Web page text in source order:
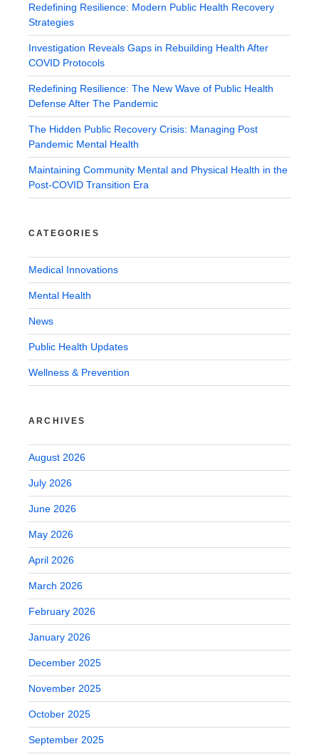
Redefining Resilience: Modern Public Health Recovery
Strategies
Investigation Reveals Gaps in Rebuilding Health After
COVID Protocols
Redefining Resilience: The New Wave of Public Health
Defense After The Pandemic
The Hidden Public Recovery Crisis: Managing Post
Pandemic Mental Health
Maintaining Community Mental and Physical Health in the
Post-COVID Transition Era
CATEGORIES
Medical Innovations
Mental Health
News
Public Health Updates
Wellness & Prevention
ARCHIVES
August 2026
July 2026
June 2026
May 2026
April 2026
March 2026
February 2026
January 2026
December 2025
November 2025
October 2025
September 2025